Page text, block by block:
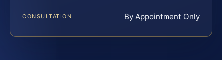
CONSULTATION By Appointment Only